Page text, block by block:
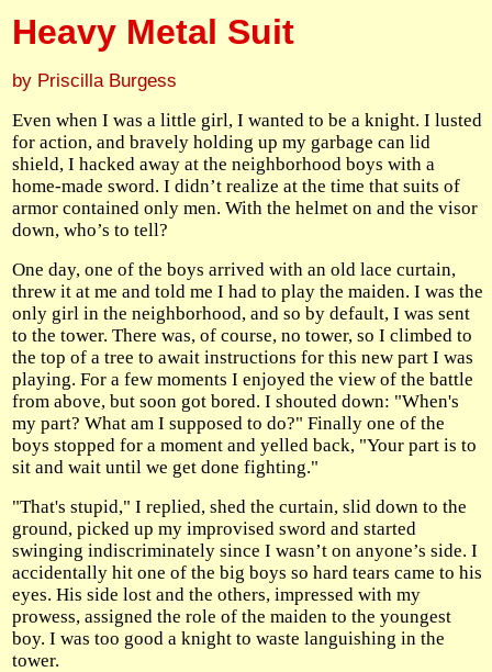
Heavy Metal Suit
by Priscilla Burgess
Even when I was a little girl, I wanted to be a knight. I lusted
for action, and bravely holding up my garbage can lid
shield, I hacked away at the neighborhood boys with a
home-made sword. I didn’t realize at the time that suits of
armor contained only men. With the helmet on and the visor
down, who’s to tell?
One day, one of the boys arrived with an old lace curtain,
threw it at me and told me I had to play the maiden. I was the
only girl in the neighborhood, and so by default, I was sent
to the tower. There was, of course, no tower, so I climbed to
the top of a tree to await instructions for this new part I was
playing. For a few moments I enjoyed the view of the battle
from above, but soon got bored. I shouted down: "When's
my part? What am I supposed to do?" Finally one of the
boys stopped for a moment and yelled back, "Your part is to
sit and wait until we get done fighting."
"That's stupid," I replied, shed the curtain, slid down to the
ground, picked up my improvised sword and started
swinging indiscriminately since I wasn’t on anyone’s side. I
accidentally hit one of the big boys so hard tears came to his
eyes. His side lost and the others, impressed with my
prowess, assigned the role of the maiden to the youngest
boy. I was too good a knight to waste languishing in the
tower.